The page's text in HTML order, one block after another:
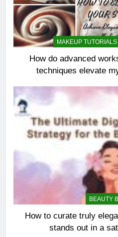
MAKEUP
How do advanced
techniques elevate
BEAUTY
How to curate truly
stands out in a